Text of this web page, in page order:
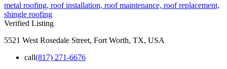
metal roofing, roof installation, roof maintenance, roof replacement,
shingle roofing
Verified Listing
5521 West Rosedale Street, Fort Worth, TX, USA
call(817) 271-6676